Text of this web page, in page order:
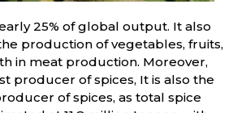
25% of global output. It also
production of vegetables, fruits,
in meat production. Moreover,
producer of spices, It is also the
of spices, as total spice